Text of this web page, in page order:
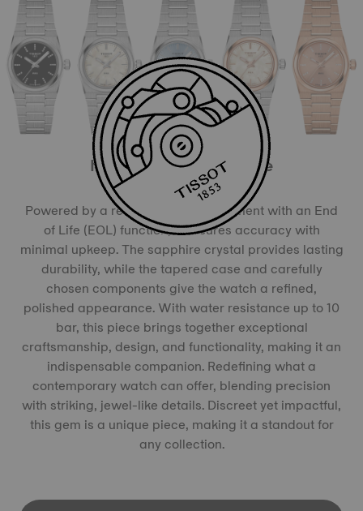
More than meets the eye
Powered by a reliable quartz movement with an End
of Life (EOL) function, it ensures accuracy with
minimal upkeep. The sapphire crystal provides lasting
durability, while the tapered case and carefully
chosen components give the watch a refined,
polished appearance. With water resistance up to 10
bar, this piece brings together exceptional
craftsmanship, design, and functionality, making it an
indispensable companion. Redefining what a
contemporary watch can offer, blending precision
with striking, jewel-like details. Discreet yet impactful,
this gem is a unique piece, making it a standout for
any collection.